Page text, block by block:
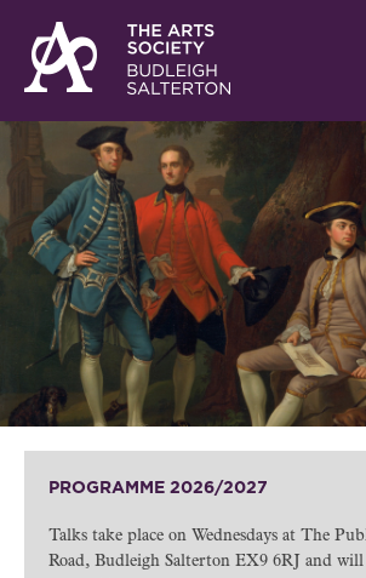
PROGRAMME 2026/2027
Talks take place on Wednesdays at The
Road, Budleigh Salterton EX9 6RJ and